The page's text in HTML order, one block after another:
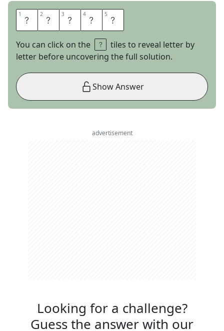
1 A 2 C 3 H 4 E 5 D
You can click on the
tiles to reveal letter by
letter before uncovering the full solution.
Show Answer
advertisement
Looking for a challenge?
Guess the answer with our